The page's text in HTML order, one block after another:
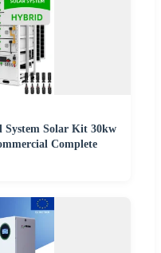
Solar Kit 30kw
Complete